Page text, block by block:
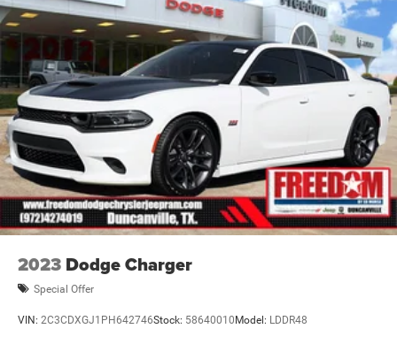
2023 Dodge Charger
Special Offer
VIN: 2C3CDXGJ1PH642746Stock: 58640010Model: LDDR48